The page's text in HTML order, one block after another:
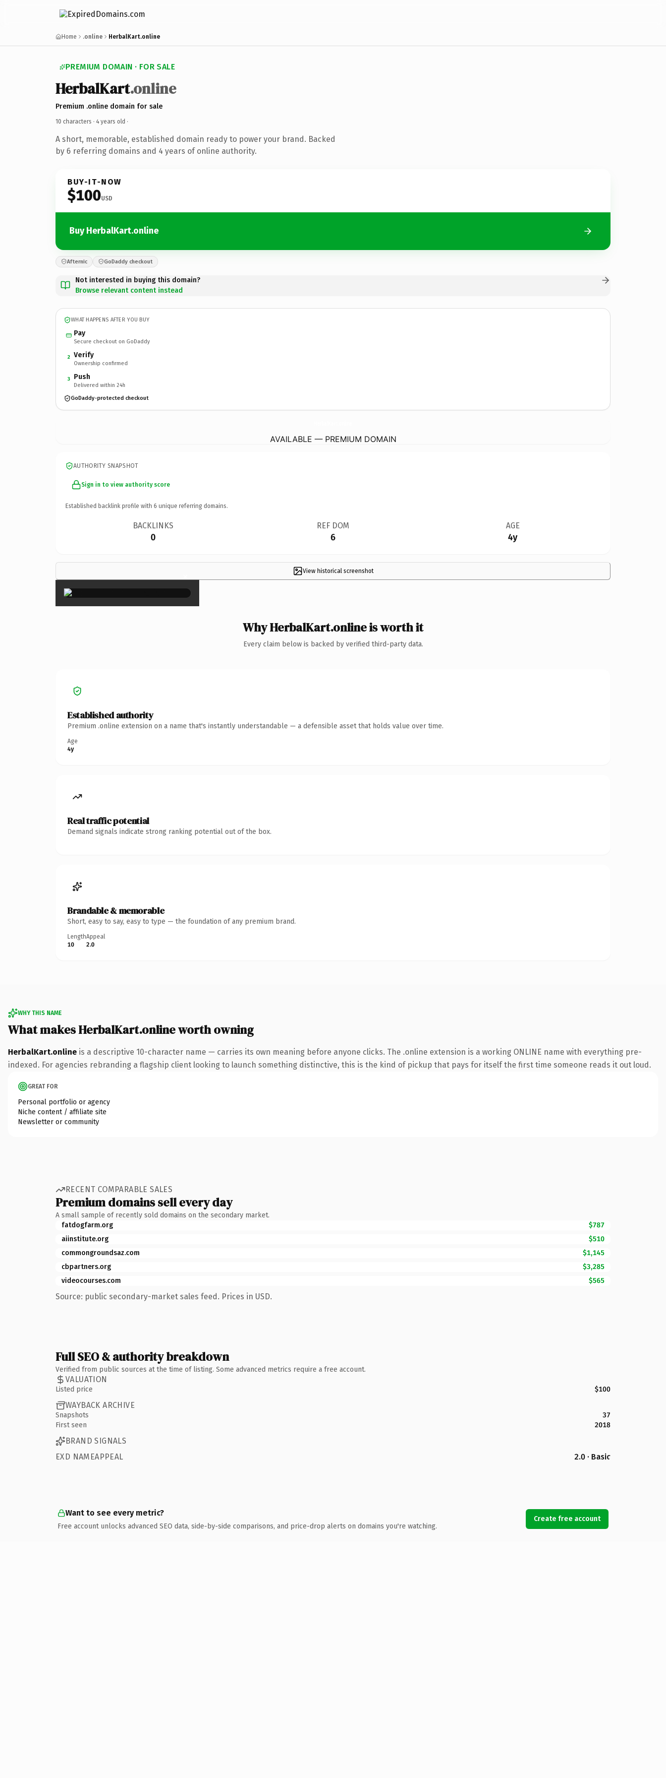
Home .online HerbalKart.online
PREMIUM DOMAIN · FOR SALE
HerbalKart.online
Premium .online domain for sale
10 characters · 4 years old ·
A short, memorable, established domain ready to power your brand. Backed
by 6 referring domains and 4 years of online authority.
BUY-IT-NOW
$100USD
Buy HerbalKart.online
Afternic GoDaddy checkout
Not interested in buying this domain?
Browse relevant content instead
WHAT HAPPENS AFTER YOU BUY
Pay
Secure checkout on GoDaddy
2 Verify
Ownership confirmed
3 Push
Delivered within 24h
GoDaddy-protected checkout
AVAILABLE — PREMIUM DOMAIN
AUTHORITY SNAPSHOT
Sign in to view authority score
Established backlink profile with 6 unique referring domains.
BACKLINKS
0
REF DOM
6
AGE
4y
View historical screenshot
×
Why HerbalKart.online is worth it
Every claim below is backed by verified third-party data.
Established authority
Premium .online extension on a name that's instantly understandable — a defensible asset that holds value over time.
Age
4y
Real traffic potential
Demand signals indicate strong ranking potential out of the box.
Brandable & memorable
Short, easy to say, easy to type — the foundation of any premium brand.
Length
10
Appeal
2.0
WHY THIS NAME
What makes HerbalKart.online worth owning
HerbalKart.online is a descriptive 10-character name — carries its own meaning before anyone clicks. The .online extension is a working ONLINE name with everything pre-
indexed. For agencies rebranding a flagship client looking to launch something distinctive, this is the kind of pickup that pays for itself the first time someone reads it out loud.
GREAT FOR
Personal portfolio or agency
Niche content / affiliate site
Newsletter or community
RECENT COMPARABLE SALES
Premium domains sell every day
A small sample of recently sold domains on the secondary market.
fatdogfarm.org
$787
aiinstitute.org
$510
commongroundsaz.com
$1,145
cbpartners.org
$3,285
videocourses.com
$565
Source: public secondary-market sales feed. Prices in USD.
Full SEO & authority breakdown
Verified from public sources at the time of listing. Some advanced metrics require a free account.
VALUATION
Listed price $100
WAYBACK ARCHIVE
Snapshots
37
First seen
2018
BRAND SIGNALS
EXD NAMEAPPEAL
2.0 · Basic
Want to see every metric?
Free account unlocks advanced SEO data, side-by-side comparisons, and price-drop alerts on domains you're watching.
Create free account